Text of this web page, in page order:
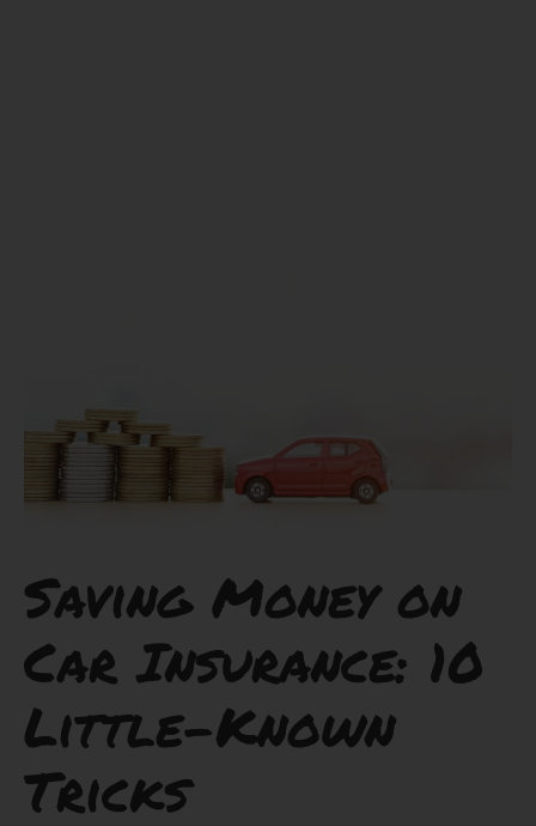
Saving Money on
Car Insurance: 10
Little-Known
Tricks